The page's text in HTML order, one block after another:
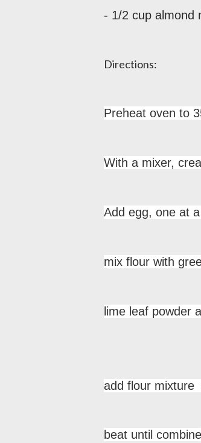
- 1/2 cup almond
Directions:
Preheat oven to
With a mixer,
Add egg, one at
mix flour with
lime leaf powder
add flour mixture
beat until combine